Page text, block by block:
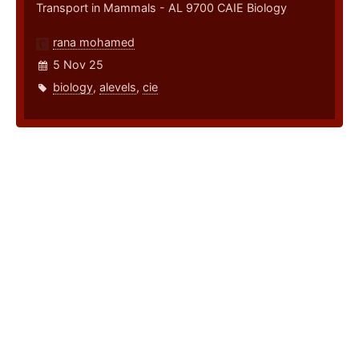
Transport in Mammals - AL 9700 CAIE Biology
rana mohamed
5 Nov 25
biology, alevels, cie